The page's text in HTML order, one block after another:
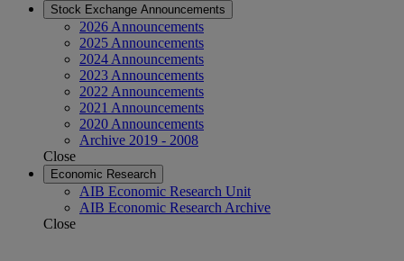
Stock Exchange Announcements
2026 Announcements
2025 Announcements
2024 Announcements
2023 Announcements
2022 Announcements
2021 Announcements
2020 Announcements
Archive 2019 - 2008
Close
Economic Research
AIB Economic Research Unit
AIB Economic Research Archive
Close